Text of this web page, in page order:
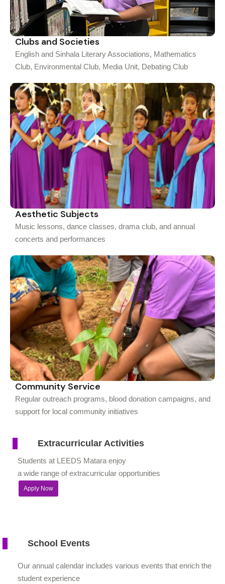
Clubs and Societies
English and Sinhala Literary Associations, Mathematics
Club, Environmental Club, Media Unit, Debating Club
Aesthetic Subjects
Music lessons, dance classes, drama club, and annual
concerts and performances
Community Service
Regular outreach programs, blood donation campaigns, and
support for local community initiatives
Extracurricular Activities
Students at LEEDS Matara enjoy
a wide range of extracurricular opportunities
Apply Now
School Events
Our annual calendar includes various events that enrich the
student experience